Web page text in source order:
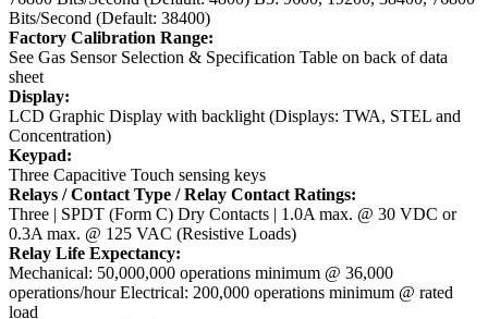
Bits/Second (Default: 38400)
Factory Calibration Range:
See Gas Sensor Selection & Specification Table on back of data
sheet
Display:
LCD Graphic Display with backlight (Displays: TWA, STEL and
Concentration)
Keypad:
Three Capacitive Touch sensing keys
Relays / Contact Type / Relay Contact Ratings:
Three | SPDT (Form C) Dry Contacts | 1.0A max. @ 30 VDC or
0.3A max. @ 125 VAC (Resistive Loads)
Relay Life Expectancy:
Mechanical: 50,000,000 operations minimum @ 36,000
operations/hourElectrical: 200,000 operations minimum @ rated
load